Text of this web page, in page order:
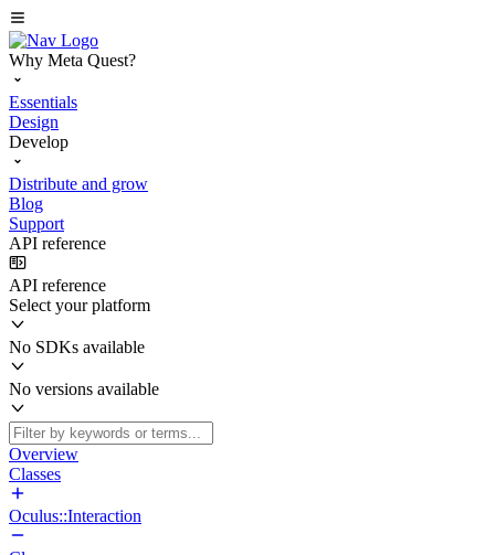
Why Meta Quest?
Essentials
Design
Develop
Distribute and grow
Blog
Support
API reference
API reference
Select your platform
No SDKs available
No versions available
Overview
Classes
Oculus::Interaction